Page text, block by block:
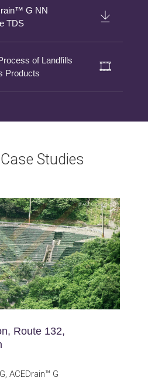
G NN
TDS
of Landfills
Products
Studies
Route 132,
ACEDrain™ G